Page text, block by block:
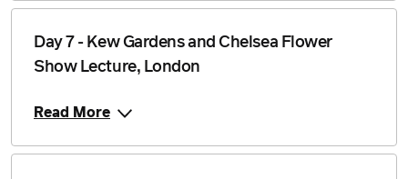
Day 7 - Kew Gardens and Chelsea Flower
Show Lecture, London
Read More